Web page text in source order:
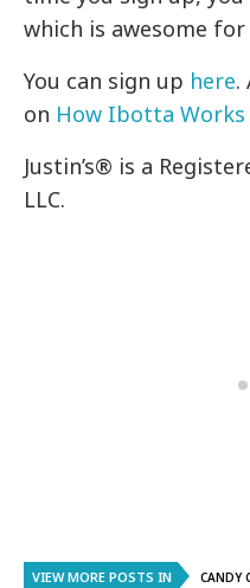
which is awesome
You can sign up here.
on How Ibotta Works
Justin’s® is a
LLC.
VIEW MORE POSTS IN CANDY